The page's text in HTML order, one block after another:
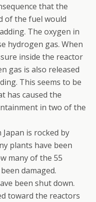
that the
of the fuel would
The oxygen in
hydrogen gas. When
inside the reactor
gas is also released
This seems to be
has caused the
in two of the
is rocked by
plants have been
many of the 55
damaged.
been shut down.
toward the reactors